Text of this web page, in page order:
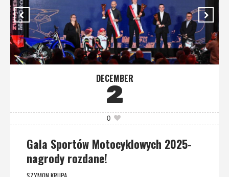
DECEMBER
2
0
Gala Sportów Motocyklowych 2025-
nagrody rozdane!